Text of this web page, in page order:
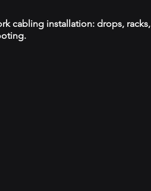
cabling installation: drops, racks,